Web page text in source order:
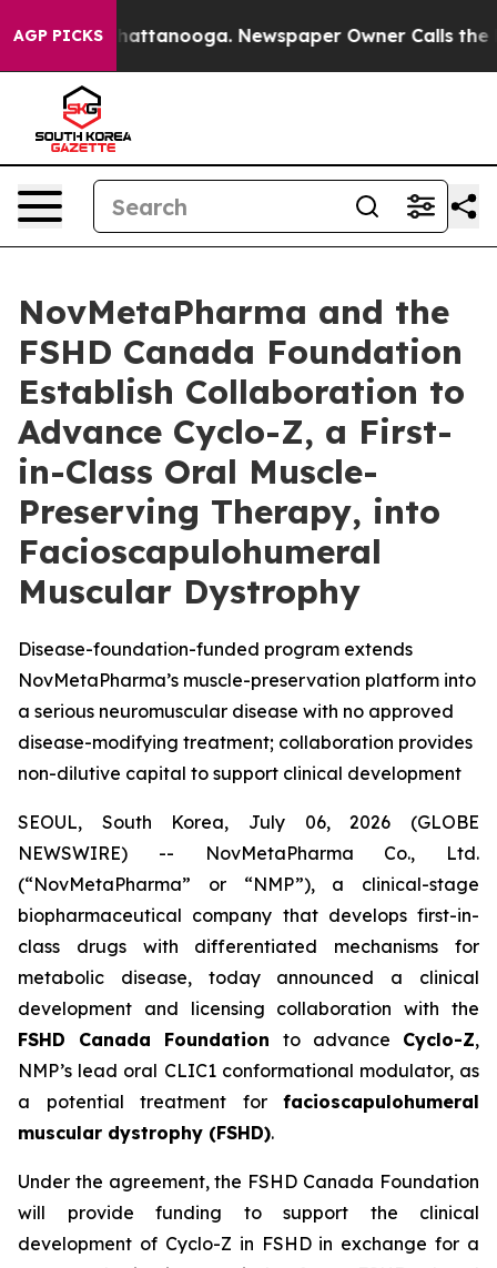
AGP PICKS
in Chattanooga. Newspaper Owner Calls the
NovMetaPharma and the
FSHD Canada Foundation
Establish Collaboration to
Advance Cyclo-Z, a First-
in-Class Oral Muscle-
Preserving Therapy, into
Facioscapulohumeral
Muscular Dystrophy
Disease-foundation-funded program extends
NovMetaPharma’s muscle-preservation platform into
a serious neuromuscular disease with no approved
disease-modifying treatment; collaboration provides
non-dilutive capital to support clinical development
SEOUL, South Korea, July 06, 2026 (GLOBE
NEWSWIRE) -- NovMetaPharma Co., Ltd.
(“NovMetaPharma” or “NMP”), a clinical-stage
biopharmaceutical company that develops first-in-
class drugs with differentiated mechanisms for
metabolic disease, today announced a clinical
development and licensing collaboration with the
FSHD Canada Foundation to advance Cyclo-Z,
NMP’s lead oral CLIC1 conformational modulator, as
a potential treatment for facioscapulohumeral
muscular dystrophy (FSHD).
Under the agreement, the FSHD Canada Foundation
will provide funding to support the clinical
development of Cyclo-Z in FSHD in exchange for a